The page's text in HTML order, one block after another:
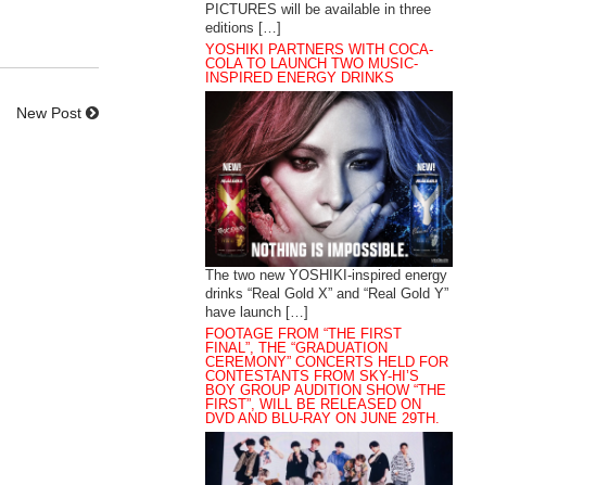
New Post
PICTURES will be available in three
editions […]
YOSHIKI PARTNERS WITH COCA-
COLA TO LAUNCH TWO MUSIC-
INSPIRED ENERGY DRINKS
The two new YOSHIKI-inspired energy
drinks “Real Gold X” and “Real Gold Y”
have launch […]
FOOTAGE FROM “THE FIRST
FINAL”, THE “GRADUATION
CEREMONY” CONCERTS HELD FOR
CONTESTANTS FROM SKY-HI’S
BOY GROUP AUDITION SHOW “THE
FIRST”, WILL BE RELEASED ON
DVD AND BLU-RAY ON JUNE 29TH.